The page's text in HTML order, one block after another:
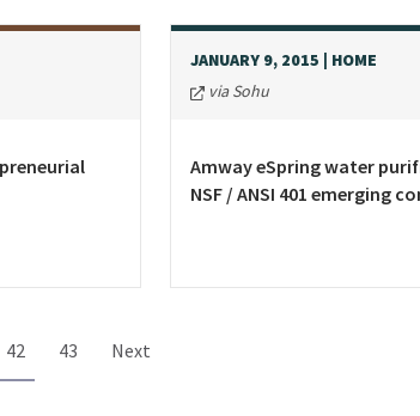
JANUARY 9, 2015 | HOME
via Sohu
Amway eSpring water
NSF / ANSI 401 emerging
42 43 Next